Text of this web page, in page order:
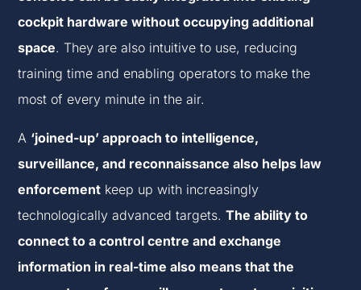
cockpit hardware without occupying additional
space. They are also intuitive to use, reducing
training time and enabling operators to make the
most of every minute in the air.
A ‘joined-up’ approach to intelligence,
surveillance, and reconnaissance also helps law
enforcement keep up with increasingly
technologically advanced targets.The ability to
connect to a control centre and exchange
information in real-time also means that the